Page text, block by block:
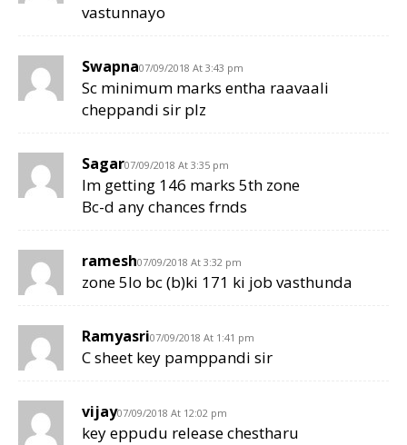
vastunnayo
Swapna07/09/2018 At 3:43 pm
Sc minimum marks entha raavaali
cheppandi sir plz
Sagar07/09/2018 At 3:35 pm
Im getting 146 marks 5th zone
Bc-d any chances frnds
ramesh07/09/2018 At 3:32 pm
zone 5lo bc (b)ki 171 ki job vasthunda
Ramyasri07/09/2018 At 1:41 pm
C sheet key pamppandi sir
vijay07/09/2018 At 12:02 pm
key eppudu release chestharu